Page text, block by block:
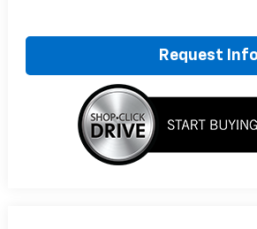
Request Info